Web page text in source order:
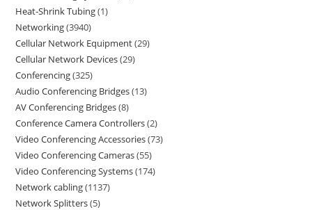
Heat-Shrink Tubing 1
Networking 3940
Cellular Network Equipment 29
Cellular Network Devices 29
Conferencing 325
Audio Conferencing Bridges 13
AV Conferencing Bridges 8
Conference Camera Controllers 2
Video Conferencing Accessories 73
Video Conferencing Cameras 55
Video Conferencing Systems 174
Network cabling 1137
Network Splitters 5